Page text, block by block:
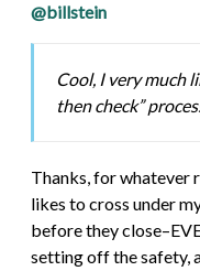
@billstein
Cool, I very much
then check”
Thanks, for whatever
likes to cross under
before they
setting off the safety,